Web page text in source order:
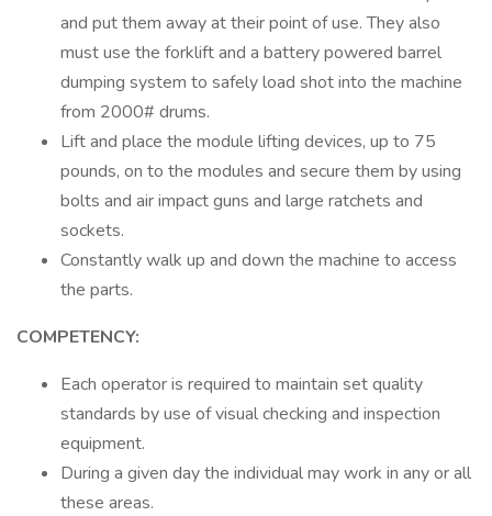
and put them away at their point of use. They also
must use the forklift and a battery powered barrel
dumping system to safely load shot into the machine
from 2000# drums.
Lift and place the module lifting devices, up to 75
pounds, on to the modules and secure them by using
bolts and air impact guns and large ratchets and
sockets.
Constantly walk up and down the machine to access
the parts.
COMPETENCY:
Each operator is required to maintain set quality
standards by use of visual checking and inspection
equipment.
During a given day the individual may work in any or all
these areas.